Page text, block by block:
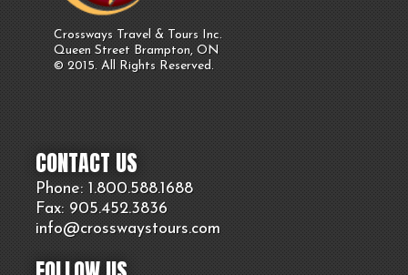
Crossways Travel & Tours Inc.
Queen Street Brampton, ON
© 2015. All Rights Reserved.
CONTACT US
Phone: 1.800.588.1688
Fax: 905.452.3836
info@crosswaystours.com